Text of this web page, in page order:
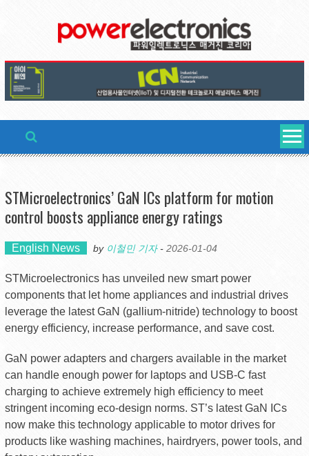
STMicroelectronics’ GaN ICs platform for motion
control boosts appliance energy ratings
English News by 이철민 기자- 2026-01-04
STMicroelectronics has unveiled new smart power
components that let home appliances and industrial drives
leverage the latest GaN (gallium-nitride) technology to boost
energy efficiency, increase performance, and save cost.
GaN power adapters and chargers available in the market
can handle enough power for laptops and USB-C fast
charging to achieve extremely high efficiency to meet
stringent incoming eco-design norms. ST’s latest GaN ICs
now make this technology applicable to motor drives for
products like washing machines, hairdryers, power tools, and